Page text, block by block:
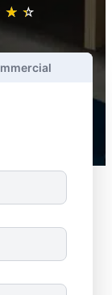
★ ★
☆ ☆